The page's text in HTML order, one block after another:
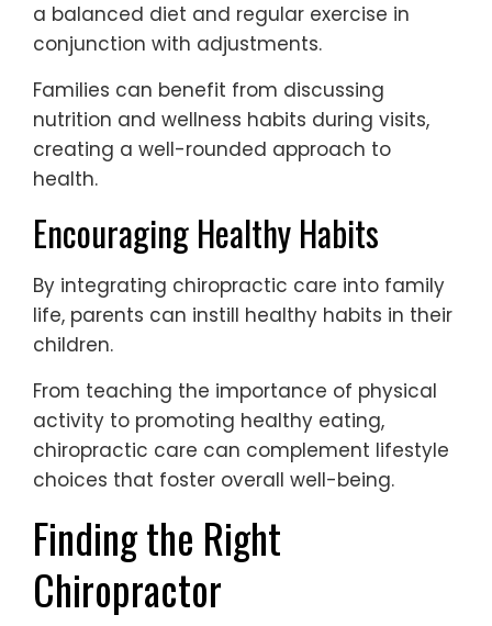
a balanced diet and regular exercise in
conjunction with adjustments.
Families can benefit from discussing
nutrition and wellness habits during visits,
creating a well-rounded approach to
health.
Encouraging Healthy Habits
By integrating chiropractic care into family
life, parents can instill healthy habits in their
children.
From teaching the importance of physical
activity to promoting healthy eating,
chiropractic care can complement lifestyle
choices that foster overall well-being.
Finding the Right
Chiropractor